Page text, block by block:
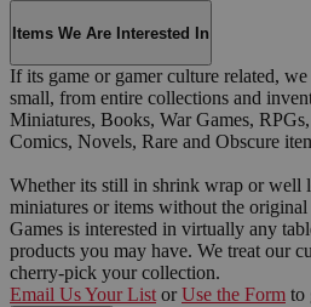
Items We Are Interested In
If its game or gamer culture related,
small, from entire collections and
Miniatures, Books, War Games,
Comics, Novels, Rare and Obscure
Whether its still in shrink wrap or well
miniatures or items without the
Games is interested in virtually any
products you may have. We treat our
cherry-pick your collection.
Email Us Your List or Use the Form to